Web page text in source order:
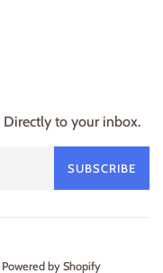
Directly to your inbox.
SUBSCRIBE
Powered by Shopify